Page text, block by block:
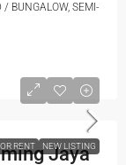
/ BUNGALOW, SEMI-
RENT NEW LISTING
Jaya